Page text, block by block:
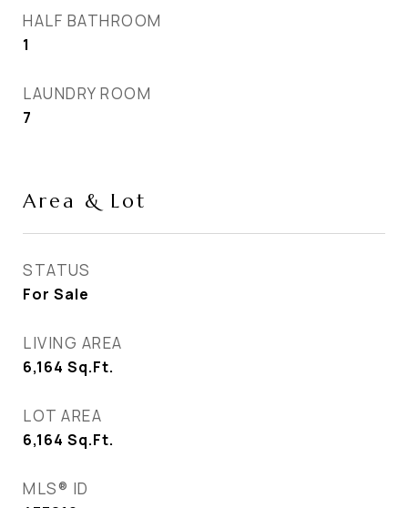
HALF BATHROOM
1
LAUNDRY ROOM
7
Area & Lot
STATUS
For Sale
LIVING AREA
6,164 Sq.Ft.
LOT AREA
6,164 Sq.Ft.
MLS® ID